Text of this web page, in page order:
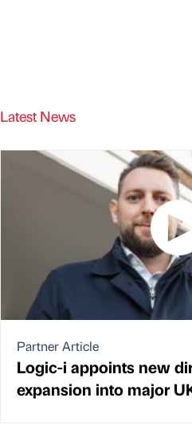
Latest News
Partner Article
Logic-i appoints new
expansion into major